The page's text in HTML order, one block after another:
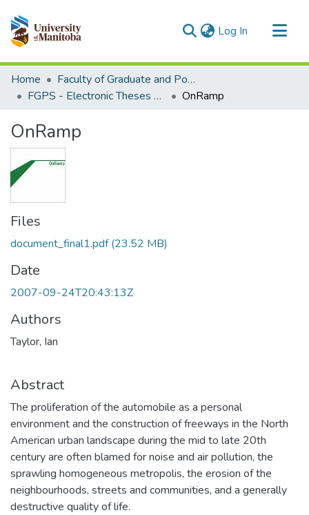
Log In (current)
Communities & Collections
All of MSpace
Home
Faculty of Graduate and Postdoctoral Studies (Electronic Theses and Practica)
FGPS - Electronic Theses and Practica
OnRamp
OnRamp
Files
document_final1.pdf(23.52 MB)
Date
2007-09-24T20:43:13Z
Authors
Taylor, Ian
Abstract
The proliferation of the automobile as a personal
environment and the construction of freeways in the North
American urban landscape during the mid to late 20th
century are often blamed for noise and air pollution, the
sprawling homogeneous metropolis, the erosion of the
neighbourhoods, streets and communities, and a generally
destructive quality of life.